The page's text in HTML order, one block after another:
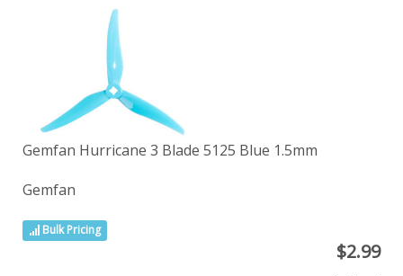
Gemfan Hurricane 3 Blade 5125 Blue 1.5mm
Gemfan
Bulk Pricing
$2.99